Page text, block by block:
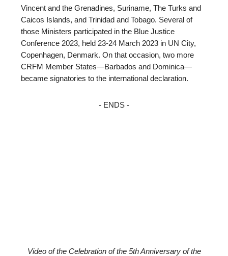
Vincent and the Grenadines, Suriname, The Turks and
Caicos Islands, and Trinidad and Tobago. Several of
those Ministers participated in the Blue Justice
Conference 2023, held 23-24 March 2023 in UN City,
Copenhagen, Denmark. On that occasion, two more
CRFM Member States—Barbados and Dominica—
became signatories to the international declaration.
- ENDS -
Video of the Celebration of the 5th Anniversary of the